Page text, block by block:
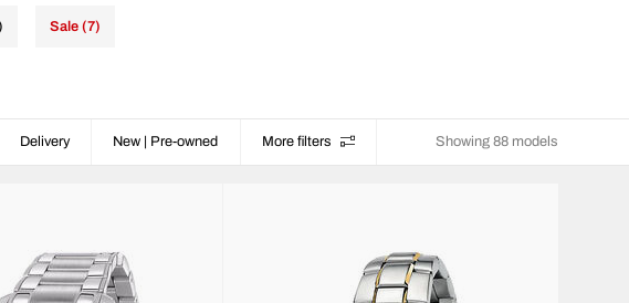
Sale (7)
Delivery New | Pre-owned More filters Showing 88 models